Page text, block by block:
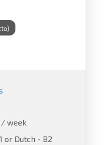
/ week
or Dutch - B2